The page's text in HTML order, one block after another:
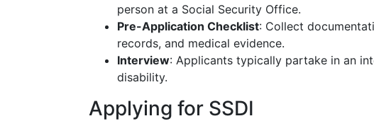
person at a Social Security Office.
Pre-Application Checklist: Collect
records, and medical evidence.
Interview: Applicants typically partake in an
disability.
Applying for SSDI